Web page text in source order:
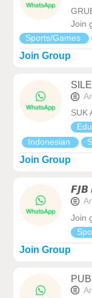
Join
Sports/Games
Join Group
SUK
Indonesian
Join Group
Join
Join Group